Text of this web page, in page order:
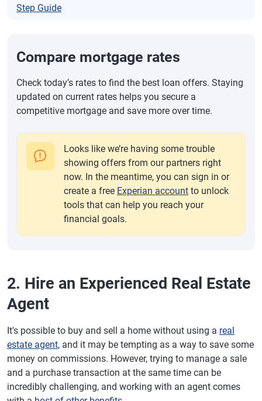
Step Guide
Compare mortgage rates
Check today’s rates to find the best loan offers. Staying
updated on current rates helps you secure a
competitive mortgage and save more over time.
Looks like we’re having some trouble
showing offers from our partners right
now. In the meantime, you can sign in or
create a free Experian account to unlock
tools that can help you reach your
financial goals.
2. Hire an Experienced Real Estate
Agent
It's possible to buy and sell a home without using a real
estate agent, and it may be tempting as a way to save some
money on commissions. However, trying to manage a sale
and a purchase transaction at the same time can be
incredibly challenging, and working with an agent comes